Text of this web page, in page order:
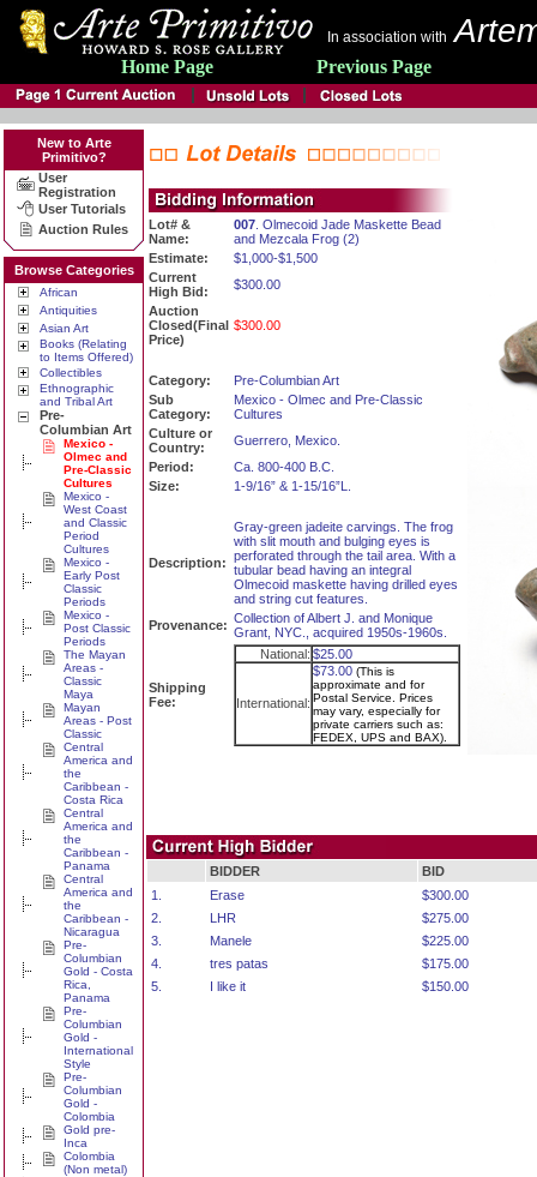
In association with
Home Page Previous Page
New to Arte
Primitivo?
User
Registration
User Tutorials
Auction Rules
Browse Categories
African
Antiquities
Asian Art
Books (Relating
to Items Offered)
Collectibles
Ethnographic
and Tribal Art
Pre-
Columbian Art
Mexico -
Olmec and
Pre-Classic
Cultures
Mexico -
West Coast
and Classic
Period
Cultures
Mexico -
Early Post
Classic
Periods
Mexico -
Post Classic
Periods
The Mayan
Areas -
Classic
Maya
Mayan
Areas - Post
Classic
Central
America and
the
Caribbean -
Costa Rica
Central
America and
the
Caribbean -
Panama
Central
America and
the
Caribbean -
Nicaragua
Pre-
Columbian
Gold - Costa
Rica,
Panama
Pre-
Columbian
Gold -
International
Style
Pre-
Columbian
Gold -
Colombia
Gold pre-
Inca
Colombia
(Non metal)
Lot# &
Name:
007 . Olmecoid Jade Maskette Bead
and Mezcala Frog (2)
Estimate:
$1,000-$1,500
Current
High Bid:
$300.00
Auction
Closed(Final
Price)
$300.00
Category:
Pre-Columbian Art
Sub
Category:
Mexico - Olmec and Pre-Classic
Cultures
Culture or
Country:
Guerrero, Mexico.
Period:
Ca. 800-400 B.C.
Size:
1-9/16” & 1-15/16”L.
Description:
Gray-green jadeite carvings. The frog
with slit mouth and bulging eyes is
perforated through the tail area. With a
tubular bead having an integral
Olmecoid maskette having drilled eyes
and string cut features.
Provenance: Collection of Albert J. and Monique
Grant, NYC., acquired 1950s-1960s.
Shipping
Fee:
National: $25.00
International:
$73.00 (This is
approximate and for
Postal Service. Prices
may vary, especially for
private carriers such as:
FEDEX, UPS and BAX).
BIDDER
BID
1.
Erase
$300.00
2.
LHR
$275.00
3.
Manele
$225.00
4.
tres patas
$175.00
5.
I like it $150.00